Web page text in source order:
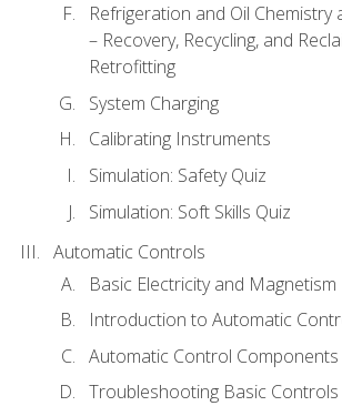
Refrigeration and Oil
– Recovery, Recycling, and
Retrofitting
System Charging
Calibrating Instruments
Simulation: Safety Quiz
Simulation: Soft Skills Quiz
Automatic Controls
Basic Electricity and Magnetism
Introduction to Automatic
Automatic Control
Troubleshooting Basic Controls